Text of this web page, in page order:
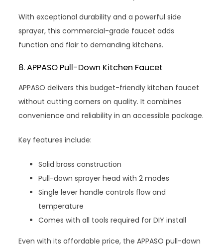
With exceptional durability and a powerful side
sprayer, this commercial-grade faucet adds
function and flair to demanding kitchens.
8. APPASO Pull-Down Kitchen Faucet
APPASO delivers this budget-friendly kitchen faucet
without cutting corners on quality. It combines
convenience and reliability in an accessible package.
Key features include:
Solid brass construction
Pull-down sprayer head with 2 modes
Single lever handle controls flow and
temperature
Comes with all tools required for DIY install
Even with its affordable price, the APPASO pull-down